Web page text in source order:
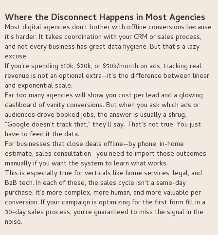
Where the Disconnect Happens in Most Agencies
Most digital agencies don’t bother with offline conversions because
it’s harder. It takes coordination with your CRM or sales process,
and not every business has great data hygiene. But that’s a lazy
excuse.
If you’re spending $10k, $20k, or $50k/month on ads, tracking real
revenue is not an optional extra—it’s the difference between linear
and exponential scale.
Far too many agencies will show you cost per lead and a glowing
dashboard of vanity conversions. But when you ask which ads or
audiences drove booked jobs, the answer is usually a shrug.
“Google doesn’t track that,” they’ll say. That’s not true. You just
have to feed it the data.
For businesses that close deals offline—by phone, in-home
estimate, sales consultation—you need to import those outcomes
manually if you want the system to learn what works.
This is especially true for verticals like home services, legal, and
B2B tech. In each of these, the sales cycle isn’t a same-day
purchase. It’s more complex, more human, and more valuable per
conversion. If your campaign is optimizing for the first form fill in a
30-day sales process, you’re guaranteed to miss the signal in the
noise.